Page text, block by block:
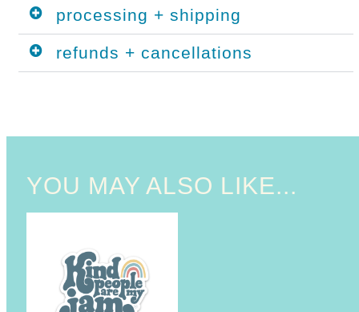
processing + shipping
refunds + cancellations
YOU MAY ALSO LIKE...